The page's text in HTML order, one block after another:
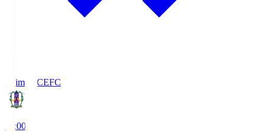
Ehime FCEFC
19:00